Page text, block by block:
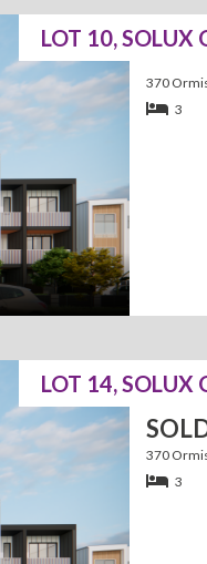
LOT 10, SOLUX
370
3
LOT 14, SOLUX
370
3